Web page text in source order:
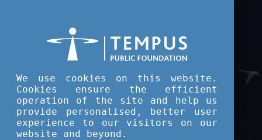
We use cookies on this website.
Cookies ensure the efficient
operation of the site and help us
provide personalised, better user
experience to our visitors on our
website and beyond.